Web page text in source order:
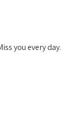
you every day.